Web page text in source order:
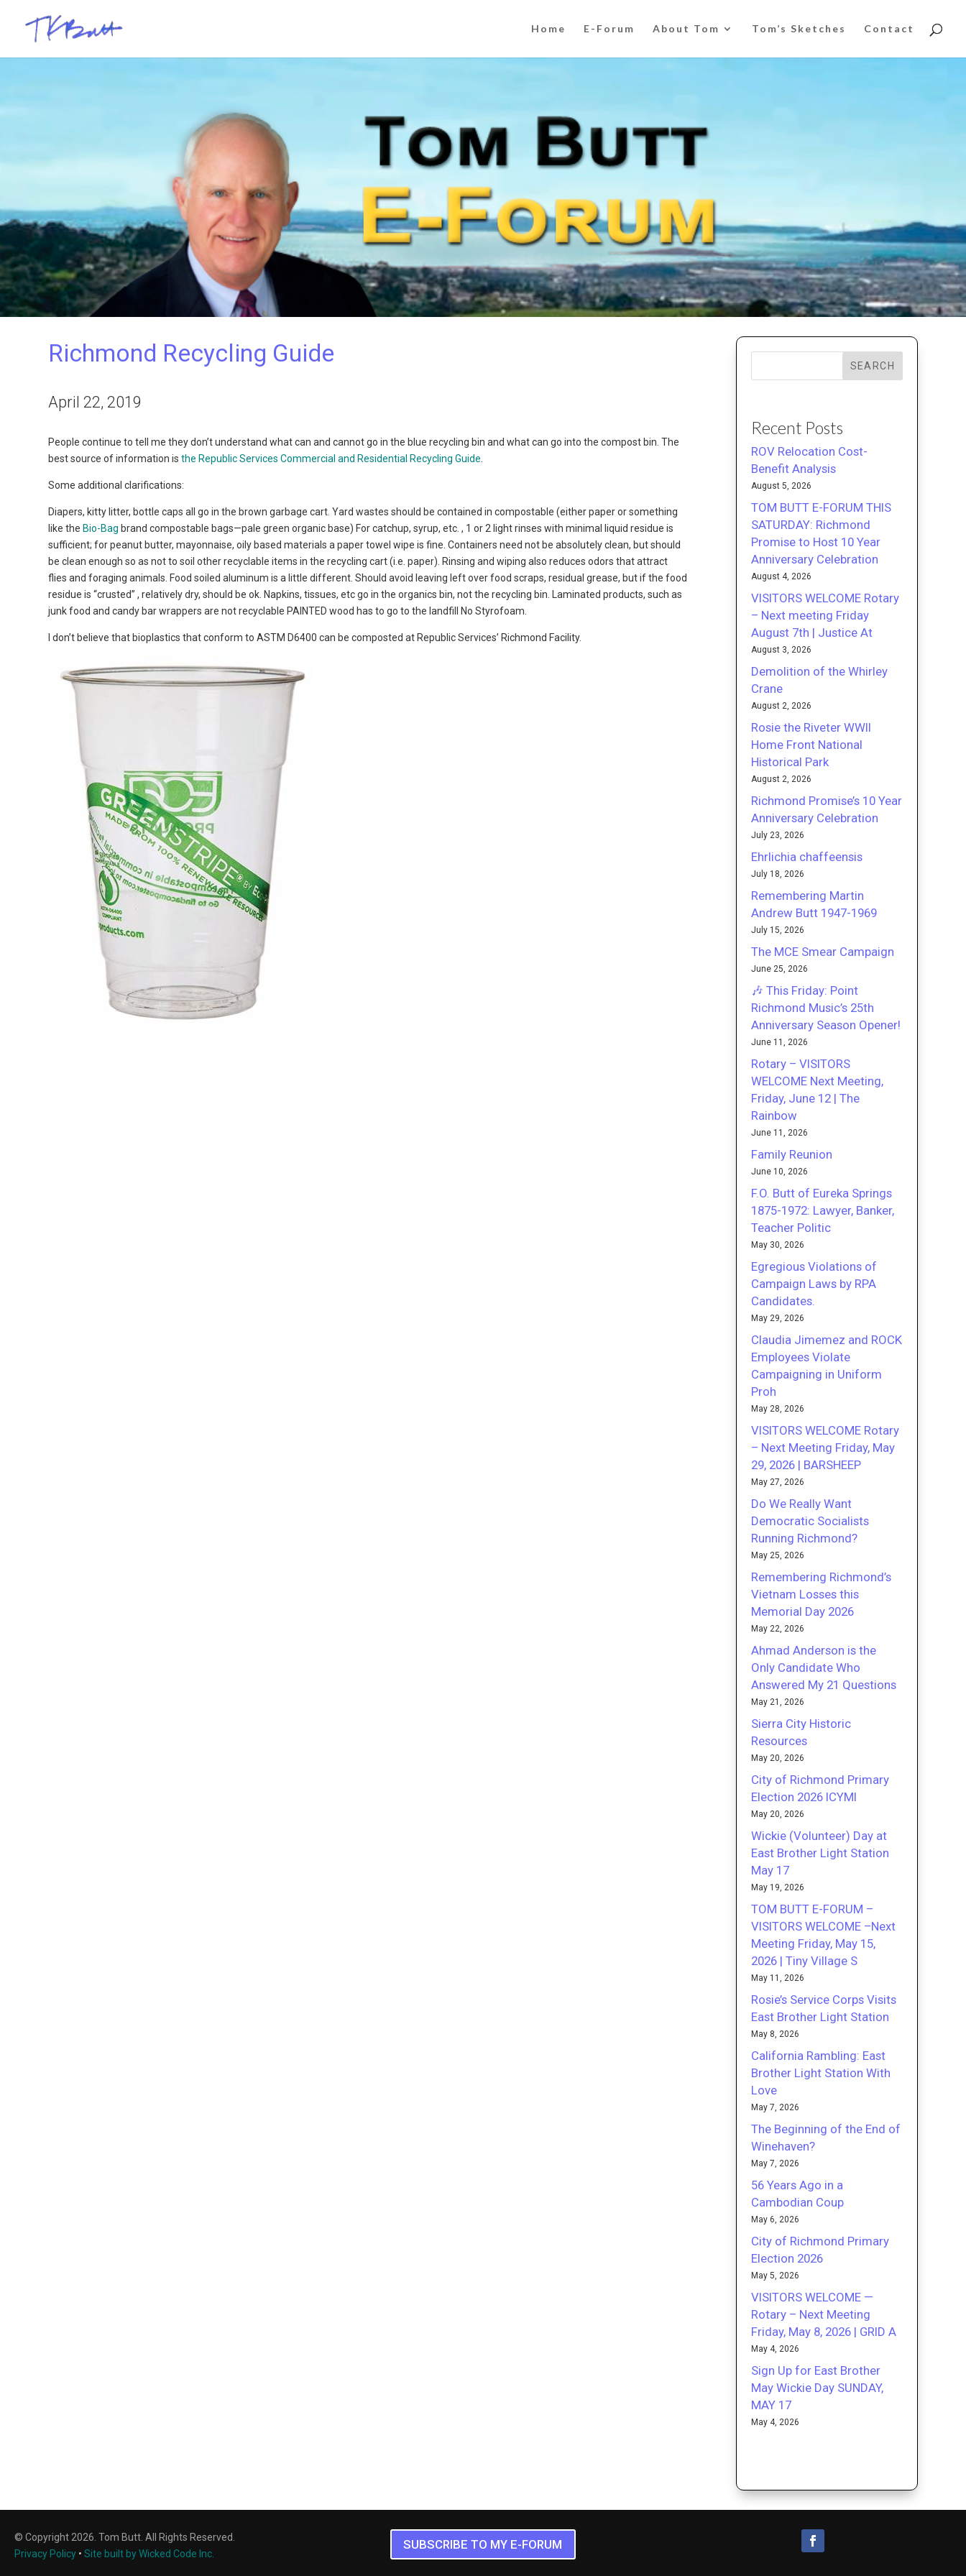
Home E-Forum About Tom Tom’s Sketches Contact
Richmond Recycling Guide
April 22, 2019
People continue to tell me they don’t understand what can and cannot go in the blue recycling bin and what can go into the compost bin. The
best source of information isthe Republic Services Commercial and Residential Recycling Guide
Some additional clarifications:
Diapers, kitty litter, bottle caps all go in the brown garbage cart. Yard wastes should be contained in compostable (either paper or something
like the Bio-Bag brand compostable bags—pale green organic base) For catchup, syrup, etc. , 1 or 2 light rinses with minimal liquid residue is
sufficient; for peanut butter, mayonnaise, oily based materials a paper towel wipe is fine. Containers need not be absolutely clean, but should
be clean enough so as not to soil other recyclable items in the recycling cart (i.e. paper). Rinsing and wiping also reduces odors that attract
flies and foraging animals. Food soiled aluminum is a little different. Should avoid leaving left over food scraps, residual grease, but if the food
residue is “crusted” , relatively dry, should be ok. Napkins, tissues, etc go in the organics bin, not the recycling bin. Laminated products, such as
junk food and candy bar wrappers are not recyclable PAINTED wood has to go to the landfill No Styrofoam.
I don’t believe that bioplastics that conform to ASTM D6400 can be composted at Republic Services’ Richmond Facility.
SEARCH
Recent Posts
ROV Relocation Cost-
Benefit Analysis
August 5, 2026
TOM BUTT E-FORUM THIS
SATURDAY: Richmond
Promise to Host 10 Year
Anniversary Celebration
August 4, 2026
VISITORS WELCOME Rotary
– Next meeting Friday
August 7th | Justice At
August 3, 2026
Demolition of the Whirley
Crane
August 2, 2026
Rosie the Riveter WWII
Home Front National
Historical Park
August 2, 2026
Richmond Promise’s 10 Year
Anniversary Celebration
July 23, 2026
Ehrlichia chaffeensis
July 18, 2026
Remembering Martin
Andrew Butt 1947-1969
July 15, 2026
The MCE Smear Campaign
June 25, 2026
🎶 This Friday: Point
Richmond Music’s 25th
Anniversary Season Opener!
June 11, 2026
Rotary – VISITORS
WELCOME Next Meeting,
Friday, June 12 | The
Rainbow
June 11, 2026
Family Reunion
June 10, 2026
F.O. Butt of Eureka Springs
1875-1972: Lawyer, Banker,
Teacher Politic
May 30, 2026
Egregious Violations of
Campaign Laws by RPA
Candidates.
May 29, 2026
Claudia Jimemez and ROCK
Employees Violate
Campaigning in Uniform
Proh
May 28, 2026
VISITORS WELCOME Rotary
– Next Meeting Friday, May
29, 2026 | BARSHEEP
May 27, 2026
Do We Really Want
Democratic Socialists
Running Richmond?
May 25, 2026
Remembering Richmond’s
Vietnam Losses this
Memorial Day 2026
May 22, 2026
Ahmad Anderson is the
Only Candidate Who
Answered My 21 Questions
May 21, 2026
Sierra City Historic
Resources
May 20, 2026
City of Richmond Primary
Election 2026 ICYMI
May 20, 2026
Wickie (Volunteer) Day at
East Brother Light Station
May 17
May 19, 2026
TOM BUTT E-FORUM –
VISITORS WELCOME –Next
Meeting Friday, May 15,
2026 | Tiny Village S
May 11, 2026
Rosie’s Service Corps Visits
East Brother Light Station
May 8, 2026
California Rambling: East
Brother Light Station With
Love
May 7, 2026
The Beginning of the End of
Winehaven?
May 7, 2026
56 Years Ago in a
Cambodian Coup
May 6, 2026
City of Richmond Primary
Election 2026
May 5, 2026
VISITORS WELCOME —
Rotary – Next Meeting
Friday, May 8, 2026 | GRID A
May 4, 2026
Sign Up for East Brother
May Wickie Day SUNDAY,
MAY 17
May 4, 2026
© Copyright 2026. Tom Butt. All Rights Reserved.
Privacy Policy • Site built by Wicked Code Inc.
SUBSCRIBE TO MY E-FORUM